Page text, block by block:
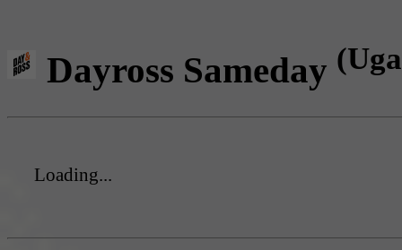
Dayross Sameday
Loading...